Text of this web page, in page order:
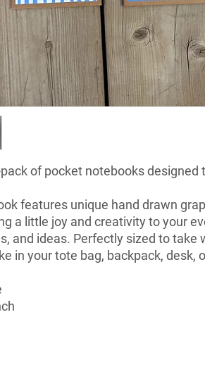
of pocket notebooks designed
features unique hand drawn
a little joy and creativity to your
and ideas. Perfectly sized to take
in your tote bag, backpack, desk,